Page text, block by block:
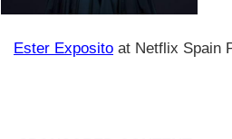
Ester Exposito at Netflix Spain